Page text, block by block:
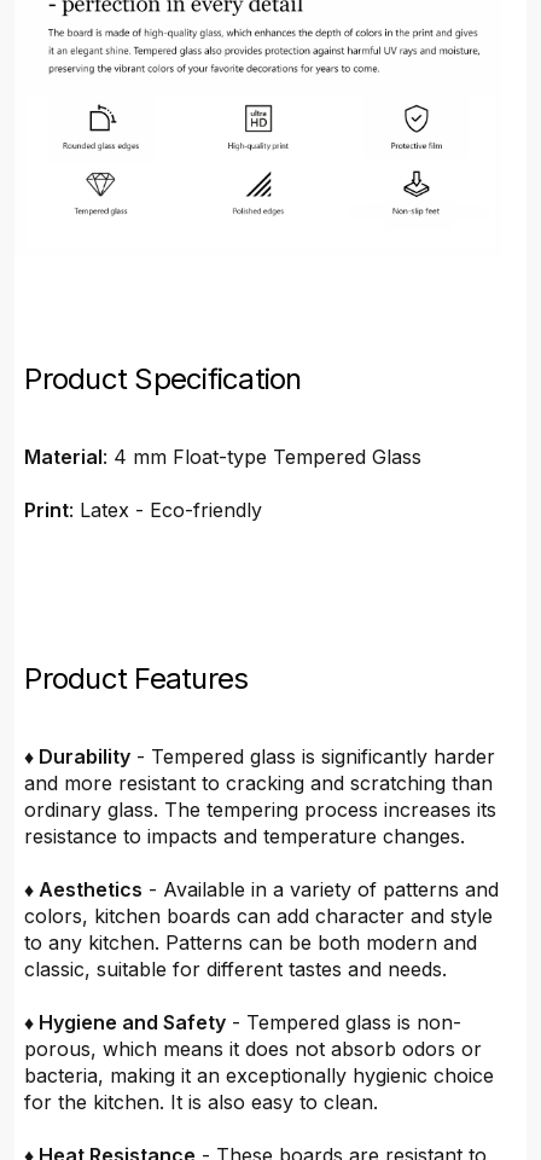
Product Specification
Material: 4 mm Float-type Tempered Glass
Print: Latex - Eco-friendly
Product Features
♦ Durability - Tempered glass is significantly harder
and more resistant to cracking and scratching than
ordinary glass. The tempering process increases its
resistance to impacts and temperature changes.
♦ Aesthetics - Available in a variety of patterns and
colors, kitchen boards can add character and style
to any kitchen. Patterns can be both modern and
classic, suitable for different tastes and needs.
♦ Hygiene and Safety - Tempered glass is non-
porous, which means it does not absorb odors or
bacteria, making it an exceptionally hygienic choice
for the kitchen. It is also easy to clean.